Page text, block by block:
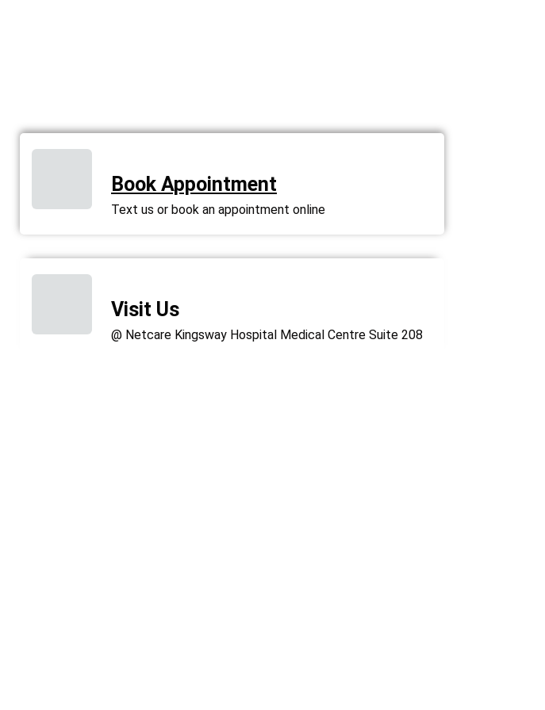
Book Appointment
Text us or book an appointment online
Visit Us
@ Netcare Kingsway Hospital Medical Centre Suite 208